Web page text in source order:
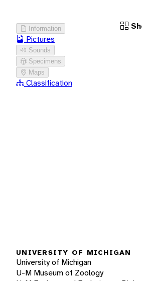
Information
Pictures
Sounds
Specimens
Maps
Classification
UNIVERSITY OF MICHIGAN
University of Michigan
U-M Museum of Zoology